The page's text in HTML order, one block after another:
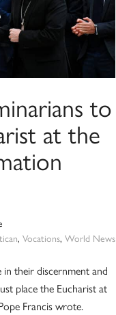
to
at the
,Vocations,World News
their discernment and
place the Eucharist at
Francis wrote.